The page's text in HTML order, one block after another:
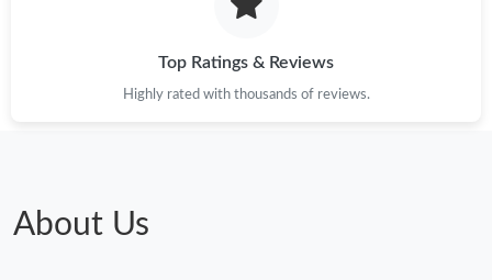
Just Sold: Chris from Washington, D.C. on May 27, 2026 at 1:54
Just Sold: Alice from Toronto on May 23, 2026 at 8:26 AM.
Just Sold: Tina from Charlotte on Aug 04, 2026 at 10:58 AM.
Top Ratings & Reviews
Highly rated with thousands of reviews.
About Us